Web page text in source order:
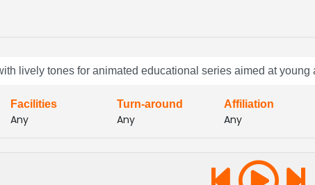
by offering targeted auditions, AI‑driven shortlists, instant
animation with voices that spark curiosity, convey
delivers diverse vocal styles, quick turnaround, and
lively tones for animated educational series aimed at young
Facilities
Any
Turn-around
Any
Affiliation
Any